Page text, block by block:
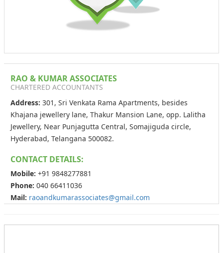
RAO & KUMAR ASSOCIATES
CHARTERED ACCOUNTANTS
Address: 301, Sri Venkata Rama Apartments, besides
Khajana jewellery lane, Thakur Mansion Lane, opp. Lalitha
Jewellery, Near Punjagutta Central, Somajiguda circle,
Hyderabad, Telangana 500082.
CONTACT DETAILS:
Mobile: +91 9848277881
Phone: 040 66411036
Mail: raoandkumarassociates@gmail.com